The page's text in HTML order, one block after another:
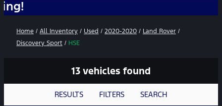
Home / All Inventory / Used / 2020-2020 / Land Rover /
Discovery Sport / HSE
13 vehicles found
RESULTS FILTERS SEARCH